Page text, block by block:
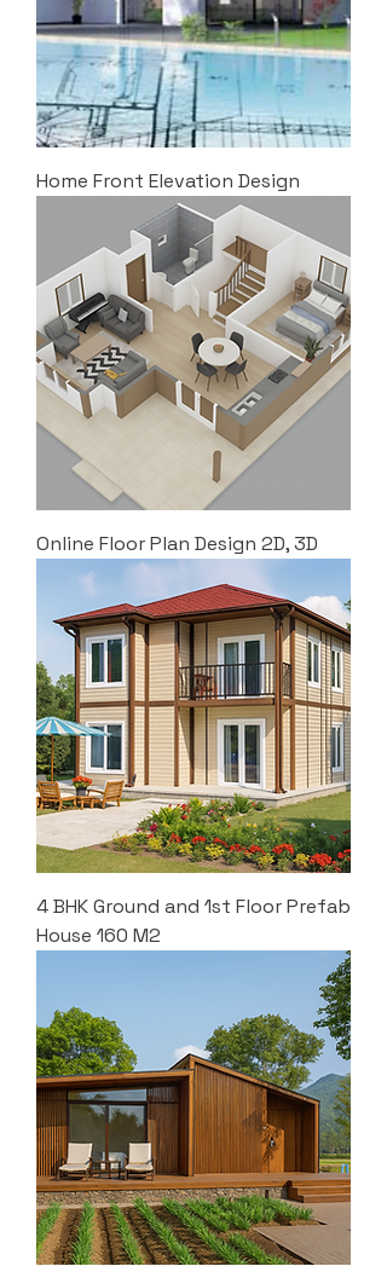
Home Front Elevation Design
Online Floor Plan Design 2D, 3D
4 BHK Ground and 1st Floor Prefab
House 160 M2